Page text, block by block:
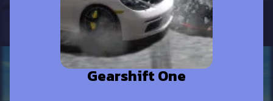
Gearshift One